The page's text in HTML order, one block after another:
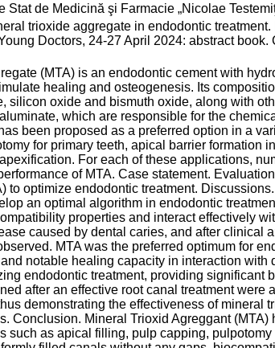
Stat de Medicină şi Farmacie „Nicolae
trioxide aggregate in endodontic treatment.
Doctors, 24-27 April 2024: abstract book.
(MTA) is an endodontic cement with
healing and osteogenesis. Its
silicon oxide and bismuth oxide, along with
which are responsible for the
been proposed as a preferred option in a
for primary teeth, apical barrier formation
For each of these applications,
of MTA. Case statement.
to optimize endodontic treatment.
an optimal algorithm in endodontic
properties and interact effectively
caused by dental caries, and after clinical
MTA was the preferred optimum for
notable healing capacity in interaction with
endodontic treatment, providing significant
after an effective root canal treatment were
demonstrating the effectiveness of mineral
Conclusion. Mineral Trioxid Agreggant (MTA)
such as apical filling, pulp capping,